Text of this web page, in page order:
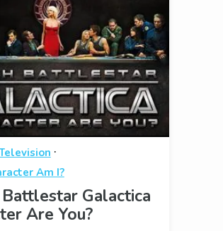
·
Am I?
Galactica
Are You?